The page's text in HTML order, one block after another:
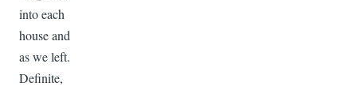
into each
house and
as we left.
Definite,